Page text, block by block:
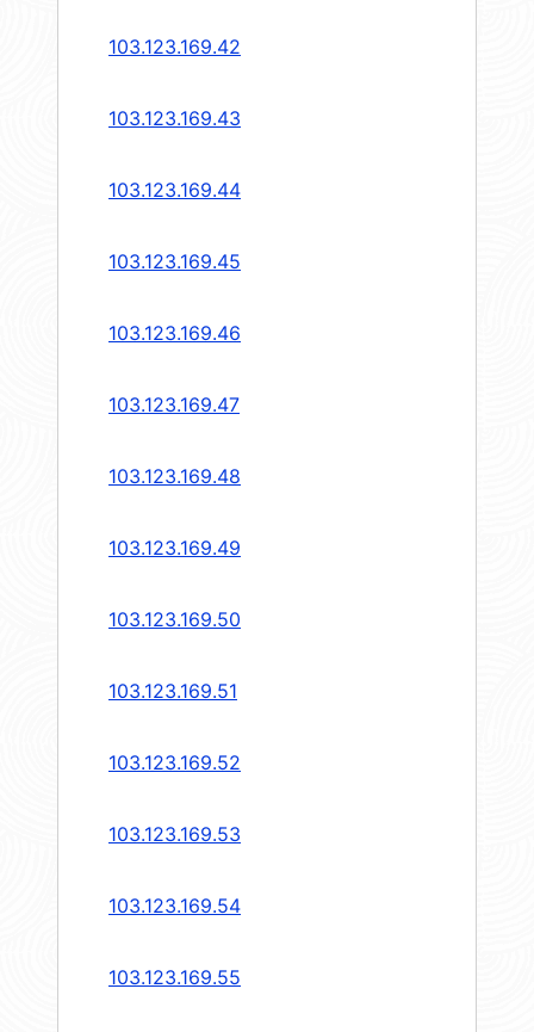
103.123.169.42
103.123.169.43
103.123.169.44
103.123.169.45
103.123.169.46
103.123.169.47
103.123.169.48
103.123.169.49
103.123.169.50
103.123.169.51
103.123.169.52
103.123.169.53
103.123.169.54
103.123.169.55